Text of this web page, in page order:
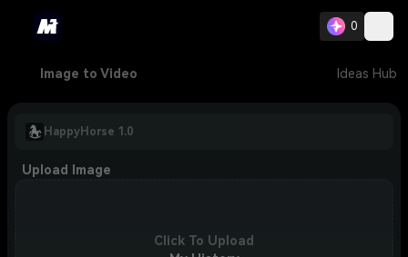
0
Image to Video Ideas Hub
HappyHorse 1.0
Upload Image
Click To Upload